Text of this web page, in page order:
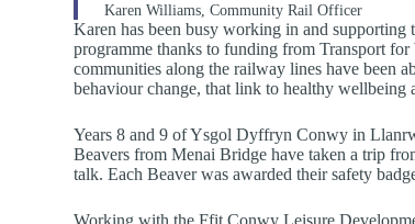
Karen Williams, Community Rail Officer
Karen has been busy working in and
programme thanks to funding from Transport
communities along the railway lines have been
behaviour change, that link to healthy wellbeing
Years 8 and 9 of Ysgol Dyffryn Conwy in
Beavers from Menai Bridge have taken a trip
talk. Each Beaver was awarded their safety
Working with the Ffit Conwy Leisure